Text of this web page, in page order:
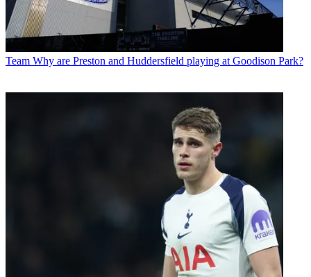
Team Why are Preston and Huddersfield playing at Goodison Park?